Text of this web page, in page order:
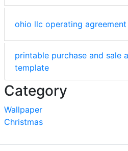
ohio llc operating
printable purchase and sale
template
Category
Wallpaper
Christmas